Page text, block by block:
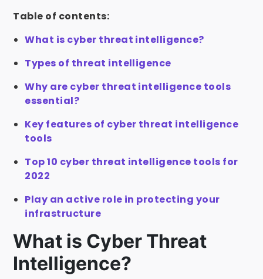
Table of contents:
What is cyber threat intelligence?
Types of threat intelligence
Why are cyber threat intelligence tools
essential?
Key features of cyber threat intelligence
tools
Top 10 cyber threat intelligence tools for
2022
Play an active role in protecting your
infrastructure
What is Cyber Threat
Intelligence?